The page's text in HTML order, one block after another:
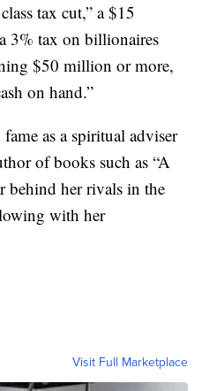
tax cut,” a $15
3% tax on billionaires
$50 million or more,
on hand.”
as a spiritual adviser
of books such as “A
behind her rivals in the
with her
Visit Full Marketplace